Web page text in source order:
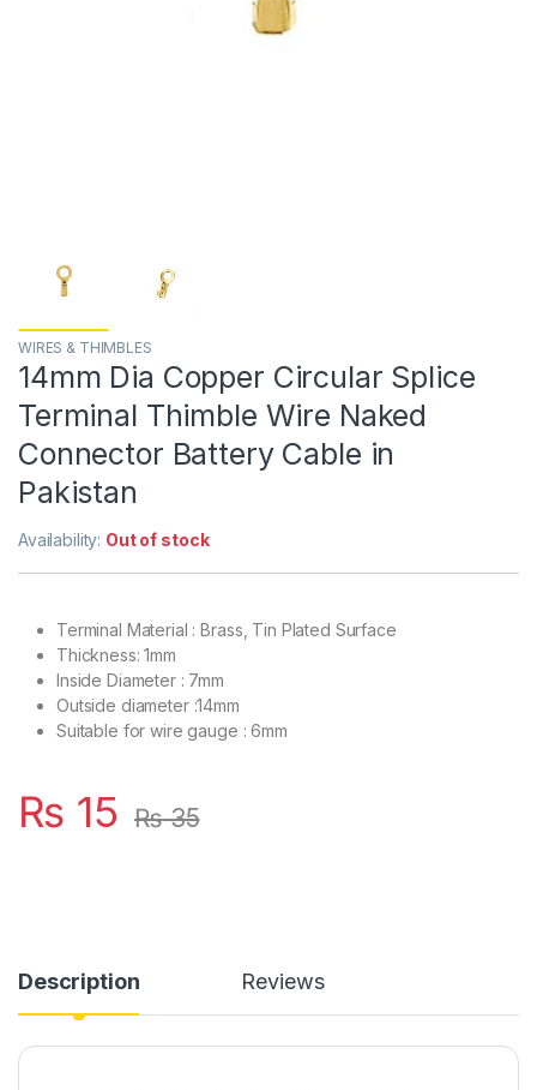
WIRES & THIMBLES
14mm Dia Copper Circular Splice
Terminal Thimble Wire Naked
Connector Battery Cable in
Pakistan
Availability: Out of stock
Terminal Material : Brass, Tin Plated Surface
Thickness: 1mm
Inside Diameter : 7mm
Outside diameter :14mm
Suitable for wire gauge : 6mm
₨ 15 ₨35
Description Reviews